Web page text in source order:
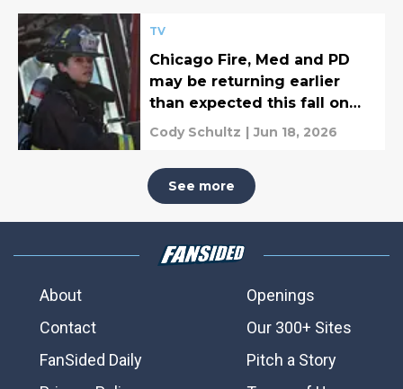
TV
Chicago Fire, Med and PD
may be returning earlier
than expected this fall on
NBC
Cody Schultz | Jun 18, 2026
See more
About
Openings
Contact
Our 300+ Sites
FanSided Daily
Pitch a Story